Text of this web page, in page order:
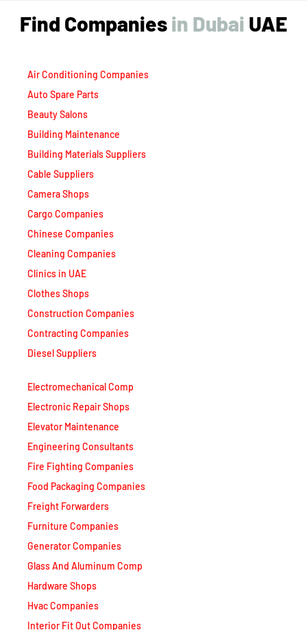
Find Companiesin Dubai UAE
Air Conditioning Companies
Auto Spare Parts
Beauty Salons
Building Maintenance
Building Materials Suppliers
Cable Suppliers
Camera Shops
Cargo Companies
Chinese Companies
Cleaning Companies
Clinics in UAE
Clothes Shops
Construction Companies
Contracting Companies
Diesel Suppliers
Electromechanical Comp
Electronic Repair Shops
Elevator Maintenance
Engineering Consultants
Fire Fighting Companies
Food Packaging Companies
Freight Forwarders
Furniture Companies
Generator Companies
Glass And Aluminum Comp
Hardware Shops
Hvac Companies
Interior Fit Out Companies